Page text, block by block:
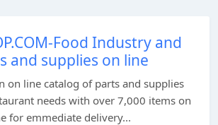
Food Industry and
and supplies on line
on line catalog of parts and supplies
needs with over 7,000 items on
for emmediate delivery...